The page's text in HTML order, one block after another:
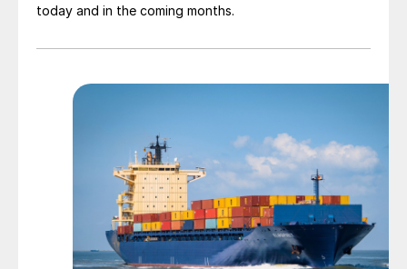
today and in the coming months.